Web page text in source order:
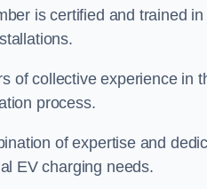
is certified and trained
of collective experience in
process.
of expertise and
EV charging needs.